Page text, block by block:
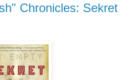
Chronicles: Sekret